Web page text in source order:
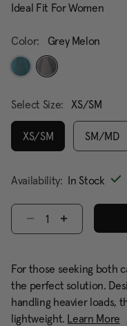
Ideal Fit For Women
Color: Grey Melon
Select Size:
XS/SM
XS/SM
SM/MD
Availability: In Stock
Select quantity:
For those seeking both
the perfect solution.
handling heavier loads,
lightweight. Learn More